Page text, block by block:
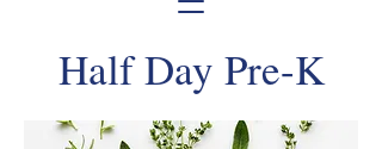
Half Day Pre-K